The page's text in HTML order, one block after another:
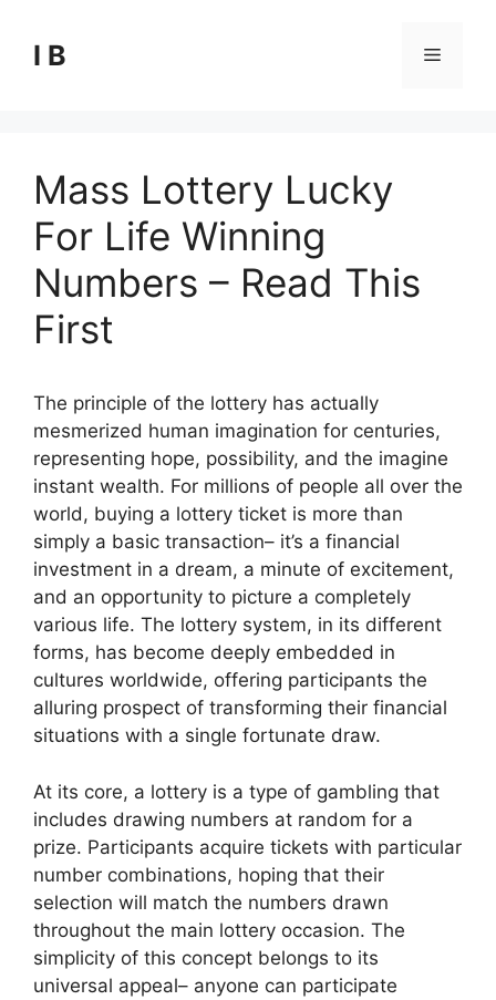
content
I B Menu
Mass Lottery Lucky
For Life Winning
Numbers – Read This
First
The principle of the lottery has actually
mesmerized human imagination for centuries,
representing hope, possibility, and the imagine
instant wealth. For millions of people all over the
world, buying a lottery ticket is more than
simply a basic transaction– it’s a financial
investment in a dream, a minute of excitement,
and an opportunity to picture a completely
various life. The lottery system, in its different
forms, has become deeply embedded in
cultures worldwide, offering participants the
alluring prospect of transforming their financial
situations with a single fortunate draw.
At its core, a lottery is a type of gambling that
includes drawing numbers at random for a
prize. Participants acquire tickets with particular
number combinations, hoping that their
selection will match the numbers drawn
throughout the main lottery occasion. The
simplicity of this concept belongs to its
universal appeal– anyone can participate